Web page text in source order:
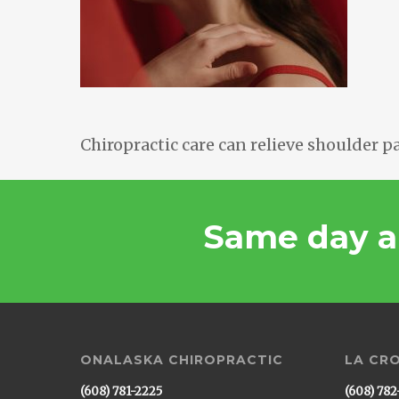
Chiropractic care can relieve shoulder
Same day
ONALASKA CHIROPRACTIC
(608) 781-2225
LA
(608)